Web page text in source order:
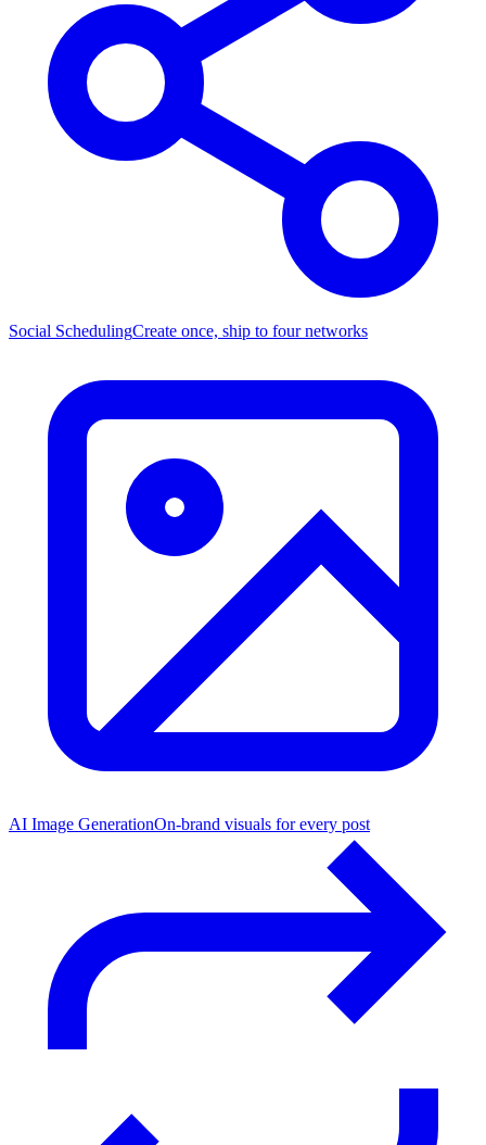
Social SchedulingCreate once, ship to four networks
AI Image GenerationOn-brand visuals for every post